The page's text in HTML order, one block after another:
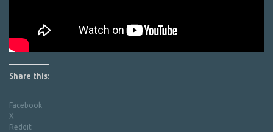
Share this:
Facebook
X
Reddit